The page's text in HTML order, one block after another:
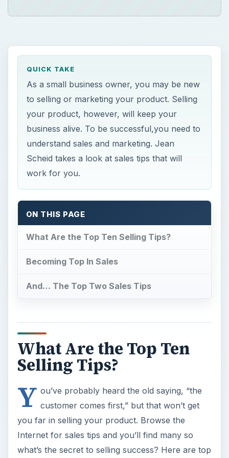
QUICK TAKE
As a small business owner, you may be new
to selling or marketing your product. Selling
your product, however, will keep your
business alive. To be successful,you need to
understand sales and marketing. Jean
Scheid takes a look at sales tips that will
work for you.
ON THIS PAGE
What Are the Top Ten Selling Tips?
Becoming Top In Sales
And… The Top Two Sales Tips
What Are the Top Ten
Selling Tips?
Y ou’ve probably heard the old saying, “the
customer comes first,” but that won’t get
you far in selling your product. Browse the
Internet for sales tips and you’ll find many so
what’s the secret to selling success? Here are top